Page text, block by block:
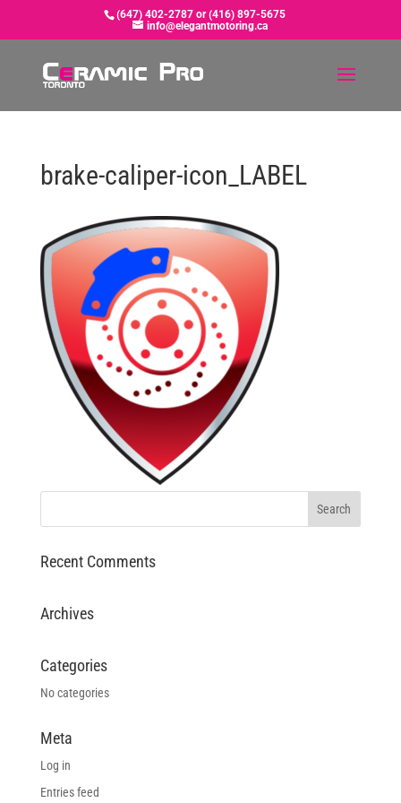
(647) 402-2787 or (416) 897-5675
info@elegantmotoring.ca
brake-caliper-icon_LABEL
Recent Comments
Archives
Categories
No categories
Meta
Log in
Entries feed